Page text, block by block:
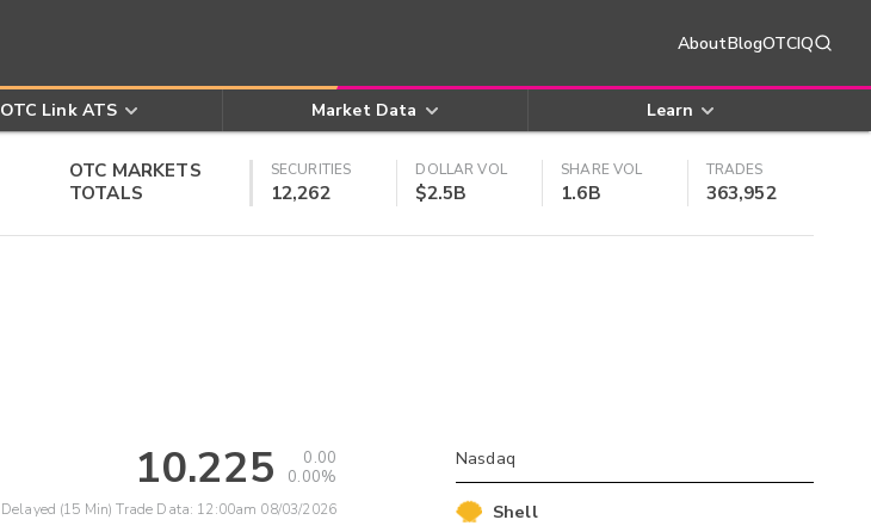
AboutBlogOTCIQ
OTC Link ATS Market Data Learn
OTC MARKETS
TOTALS
SECURITIES
12,262
DOLLAR VOL
$2.5B
SHARE VOL
1.6B
TRADES
363,952
10.225
0.00
0.00%
Delayed (15 Min) Trade Data: 12:00am 08/03/2026
Nasdaq
Shell